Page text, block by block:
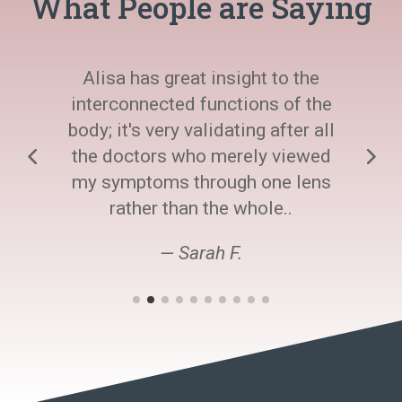
Alisa has great insight to the
interconnected functions of the
body; it's very validating after all
the doctors who merely viewed
my symptoms through one lens
rather than the whole..
— Sarah F.